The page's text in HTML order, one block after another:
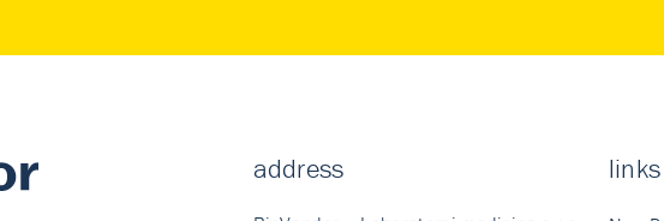
address links